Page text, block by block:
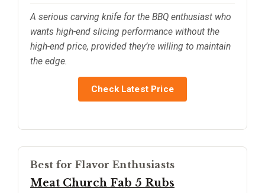
A serious carving knife for the BBQ enthusiast who
wants high-end slicing performance without the
high-end price, provided they’re willing to maintain
the edge.
Check Latest Price
Best for Flavor Enthusiasts
Meat Church Fab 5 Rubs